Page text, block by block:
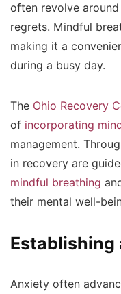
often revolve
regrets. Mindful
making it a
during a busy day.
The Ohio Recovery
of incorporating
management.
in recovery are
mindful breathing
their mental well-
Establishing
Anxiety often